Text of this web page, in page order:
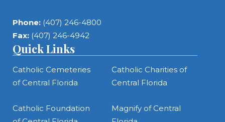
Phone: (407) 246-4800
Fax: (407) 246-4942
Quick Links
Catholic Cemeteries
of Central Florida
Catholic Charities of
Central Florida
Catholic Foundation
Magnify of Central